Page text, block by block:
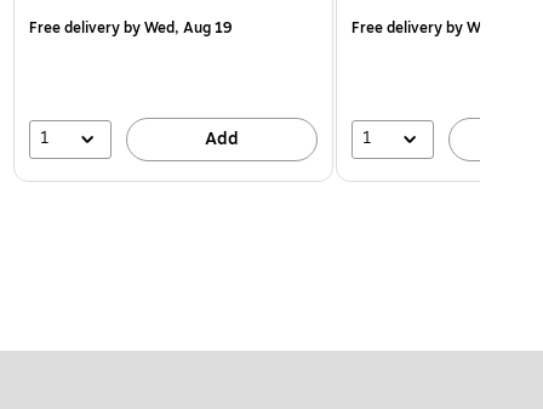
Free deliveryby Wed, Aug 19
1 Add
Free deliveryby Wed, Aug
1